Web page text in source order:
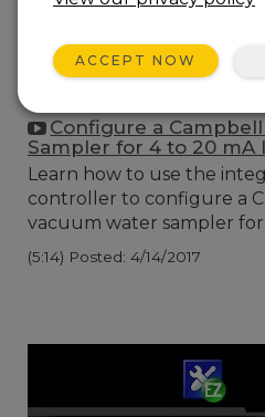
Configure a
Sampler for 4 to 20 mA
Learn how to use the
controller to configure a
vacuum water sampler for
(5:14) Posted: 4/14/2017
ACCEPT NOW